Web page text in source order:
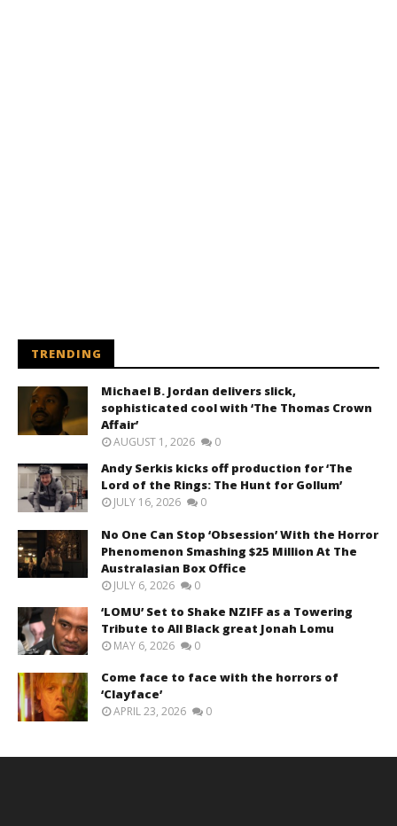
TRENDING
Michael B. Jordan delivers slick,
sophisticated cool with ‘The Thomas Crown
Affair’
AUGUST 1, 2026 0
Andy Serkis kicks off production for ‘The
Lord of the Rings: The Hunt for Gollum’
JULY 16, 2026 0
No One Can Stop ‘Obsession’ With the Horror
Phenomenon Smashing $25 Million At The
Australasian Box Office
JULY 6, 2026 0
‘LOMU’ Set to Shake NZIFF as a Towering
Tribute to All Black great Jonah Lomu
MAY 6, 2026 0
Come face to face with the horrors of
‘Clayface’
APRIL 23, 2026 0